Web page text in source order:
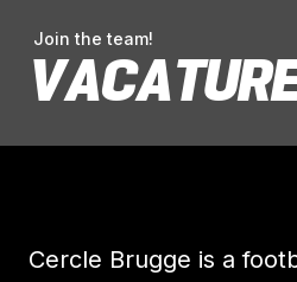
Join the team!
Cercle Brugge is a